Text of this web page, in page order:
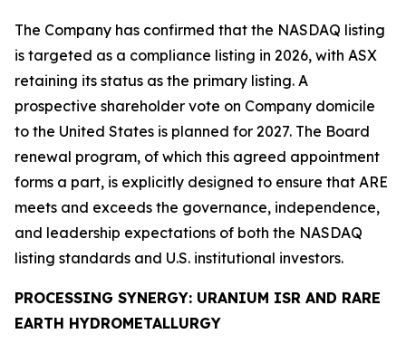
The Company has confirmed that the NASDAQ listing
is targeted as a compliance listing in 2026, with ASX
retaining its status as the primary listing. A
prospective shareholder vote on Company domicile
to the United States is planned for 2027. The Board
renewal program, of which this agreed appointment
forms a part, is explicitly designed to ensure that ARE
meets and exceeds the governance, independence,
and leadership expectations of both the NASDAQ
listing standards and U.S. institutional investors.
PROCESSING SYNERGY: URANIUM ISR AND RARE
EARTH HYDROMETALLURGY